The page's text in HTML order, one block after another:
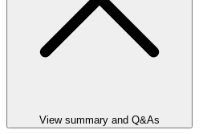
View summary and Q&As